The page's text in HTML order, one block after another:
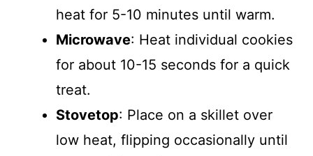
heat for 5-10 minutes until warm.
Microwave: Heat individual cookies
for about 10-15 seconds for a quick
treat.
Stovetop: Place on a skillet over
low heat, flipping occasionally until